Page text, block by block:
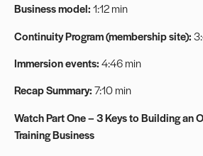
Business model:1:12 min
Continuity Program (membership site):
Immersion events:4:46 min
Recap Summary:7:10 min
Watch Part One – 3 Keys to Building an
Training Business